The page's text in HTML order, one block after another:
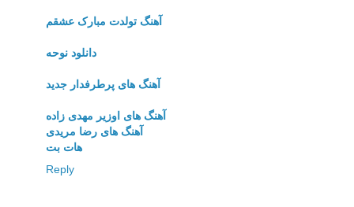
آهنگ تولدت مبارک عشقم
دانلود نوحه
آهنگ های پرطرفدار جدید
آهنگ های اوزیر مهدی زاده
آهنگ های رضا مریدی
هات بت
Reply